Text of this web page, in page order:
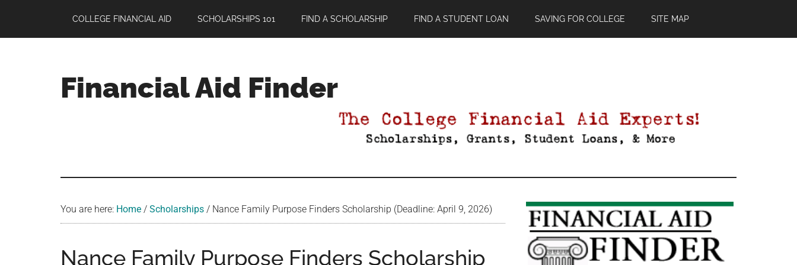
main
primary
footer
COLLEGE FINANCIAL AID SCHOLARSHIPS 101 FIND A SCHOLARSHIP FIND A STUDENT LOAN SAVING FOR COLLEGE SITE MAP
Financial Aid Finder
You are here: Home / Scholarships / Nance Family Purpose Finders Scholarship (Deadline: April 9, 2026)
Nance Family Purpose Finders Scholarship
Primary
Sidebar